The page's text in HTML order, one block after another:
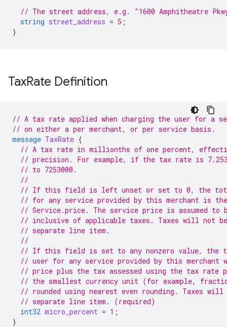
// The street address, e.g. "1600 Amphitheatre
string street_address = 5 ;
}
TaxRate Definition
// A tax rate applied when charging the user for a
// on either a per merchant, or per service basis.
message TaxRate {
// A tax rate in millionths of one percent,
// precision. For example, if the tax rate is
// to 7253000.
//
// If this field is left unset or set to 0, the
// for any service provided by this merchant is
// Service.price. The service price is assumed to
// inclusive of applicable taxes. Taxes will not be
// separate line item.
//
// If this field is set to any nonzero value, the
// user for any service provided by this
// price plus the tax assessed using the tax rate
// the smallest currency unit (for example,
// rounded using nearest even rounding. Taxes
// separate line item. (required)
int32 micro_percent = 1 ;
}